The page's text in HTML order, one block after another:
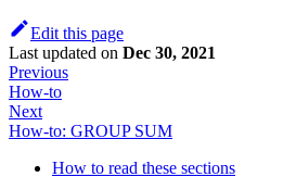
Edit this page
Last updated on Dec 30, 2021
Previous
How-to
Next
How-to: GROUP SUM
How to read these sections